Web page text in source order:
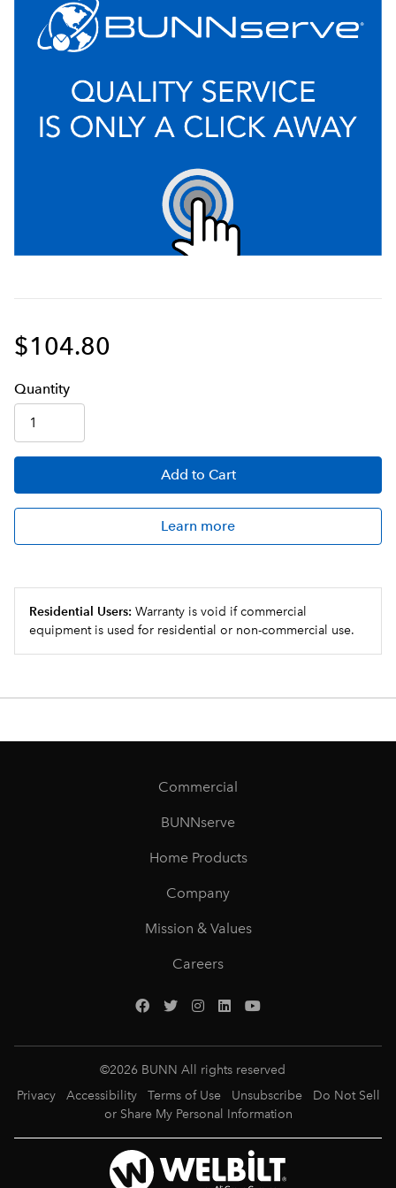
$104.80
Quantity
Add to Cart
Learn more
Residential Users: Warranty is void if commercial
equipment is used for residential or non-commercial use.
Commercial
BUNNserve
Home Products
Company
Mission & Values
Careers
©2026 BUNN All rights reserved
Privacy
Accessibility Terms of Use Unsubscribe
Do Not Sell
or Share My Personal Information